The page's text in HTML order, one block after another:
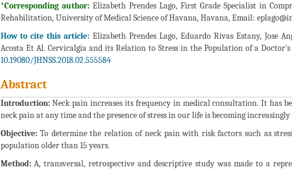
*Corresponding author: Elizabeth Prendes Lago, First Grade Specialist in
Rehabilitation, University of Medical Science of Havana, Havana, Email:
How to cite this article: Elizabeth Prendes Lago, Eduardo Rivas Estany, Jose
Acosta Et Al. Cervicalgia and its Relation to Stress in the Population of a Doctor's
10.19080/JHNSS.2018.02.555584
Abstract
Introduction: Neck pain increases its frequency in medical consultation. It has
neck pain at any time and the presence of stress in our life is becoming
Objective: To determine the relation of neck pain with risk factors such as
population older than 15 years.
Method: A, transversal, retrospective and descriptive study was made to a